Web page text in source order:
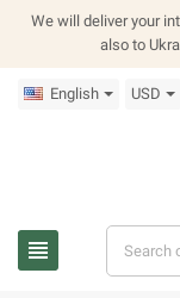
We will deliver your
also to
English USD
view_headline